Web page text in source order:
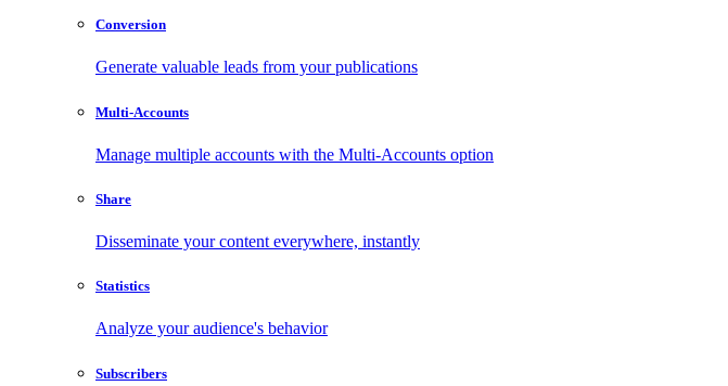
Conversion
Generate valuable leads from your publications
Multi-Accounts
Manage multiple accounts with the Multi-Accounts option
Share
Disseminate your content everywhere, instantly
Statistics
Analyze your audience's behavior
Subscribers